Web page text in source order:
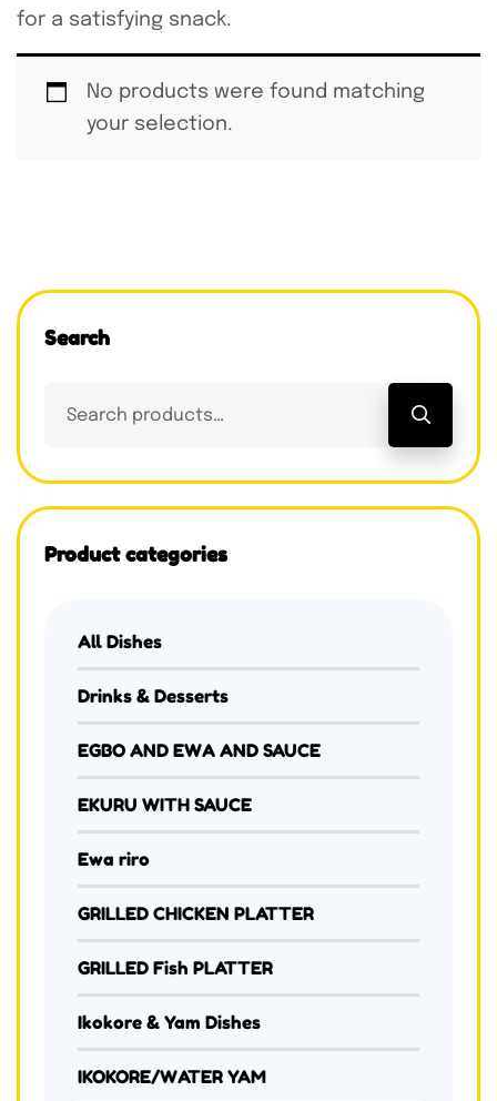
for a satisfying snack.
No products were found matching
your selection.
Search
Product categories
All Dishes
Drinks & Desserts
EGBO AND EWA AND SAUCE
EKURU WITH SAUCE
Ewa riro
GRILLED CHICKEN PLATTER
GRILLED Fish PLATTER
Ikokore & Yam Dishes
IKOKORE/WATER YAM